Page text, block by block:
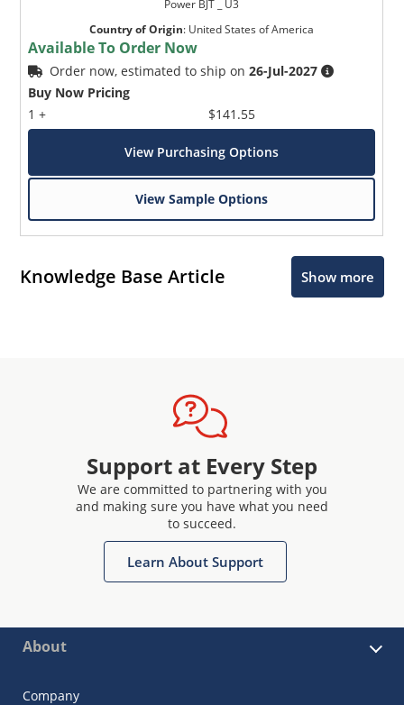
Power BJT _ U3
Country of Origin: United States of America
Available To Order Now
Order now, estimated to ship on26-Jul-2027
Buy Now Pricing
1 +
$141.55
View Purchasing Options
View Sample Options
Knowledge Base Article Show more
Support at Every Step
We are committed to partnering with you
and making sure you have what you need
to succeed.
Learn About Support
About
Company